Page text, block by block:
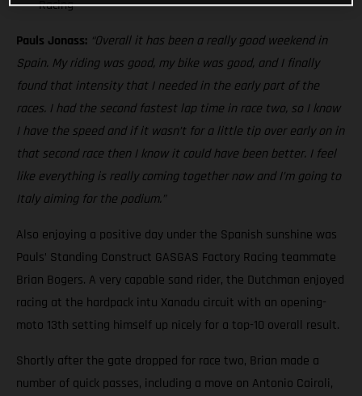
Racing
Pauls Jonass: “Overall it has been a really good weekend in
Spain. My riding was good, my bike was good, and I finally
found that intensity that I needed in the early part of the
races. I had the second fastest lap time in race two, so I know
I have the speed and if it wasn’t for a little tip over early on in
that second race then I know it could have been better. I feel
like everything is really coming together now and I’m going to
Italy aiming for the podium.”
Also enjoying a positive day under the Spanish sunshine was
Pauls’ Standing Construct GASGAS Factory Racing teammate
Brian Bogers. A very capable sand rider, the Dutchman enjoyed
racing at the hardpack intu Xanadu circuit with an opening-
moto 13th setting himself up nicely for a top-10 overall result.
Shortly after the gate dropped for race two, Brian made a
number of quick passes, including a move on Antonio Cairoli,